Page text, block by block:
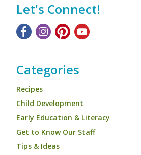
Let's Connect!
Categories
Recipes
Child Development
Early Education & Literacy
Get to Know Our Staff
Tips & Ideas